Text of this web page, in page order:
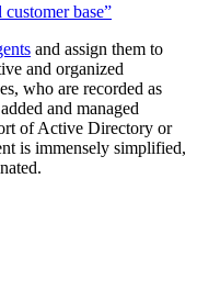
base”
and assign them to
and organized
who are recorded as
and managed
of Active Directory or
is immensely simplified,